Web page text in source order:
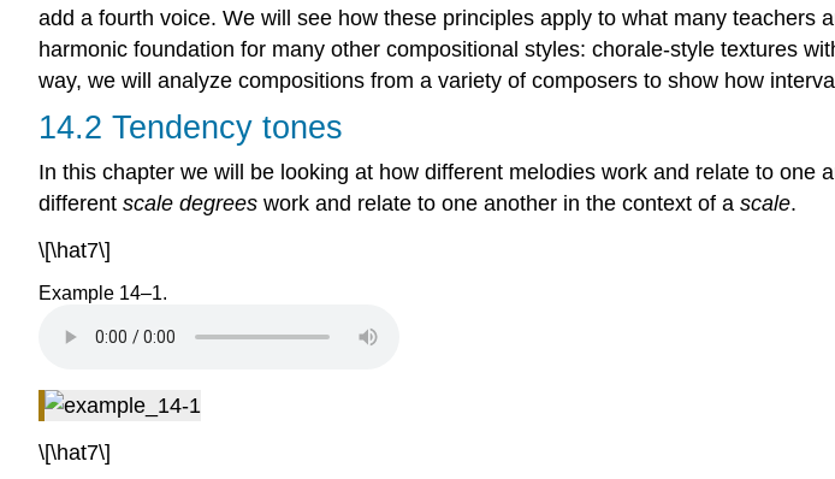
add a fourth voice. We will see how these principles apply to what many
harmonic foundation for many other compositional styles: chorale-style textures
way, we will analyze compositions from a variety of composers to show how
14.2 Tendency tones
In this chapter we will be looking at how different melodies work and relate to
different scale degrees work and relate to one another in the context of a scale.
\[\hat7\]
Example 14–1.
\[\hat7\]